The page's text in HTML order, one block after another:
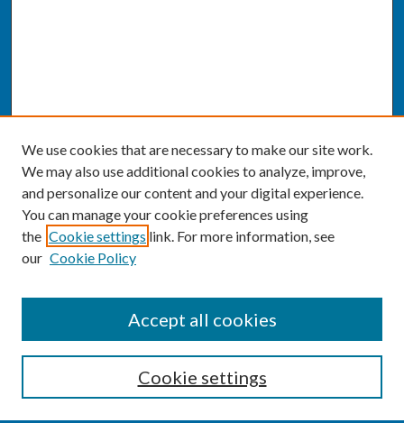
Enter search terms:
We use cookies that are necessary to make our site work.
We may also use additional cookies to analyze, improve,
and personalize our content and your digital experience.
You can manage your cookie preferences using
the Cookie settings link. For more information, see
our Cookie Policy
Cookie settings
Accept all cookies